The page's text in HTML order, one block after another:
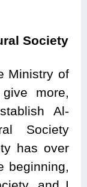
Society
Ministry of
more,
Al-
Society
has over
beginning,